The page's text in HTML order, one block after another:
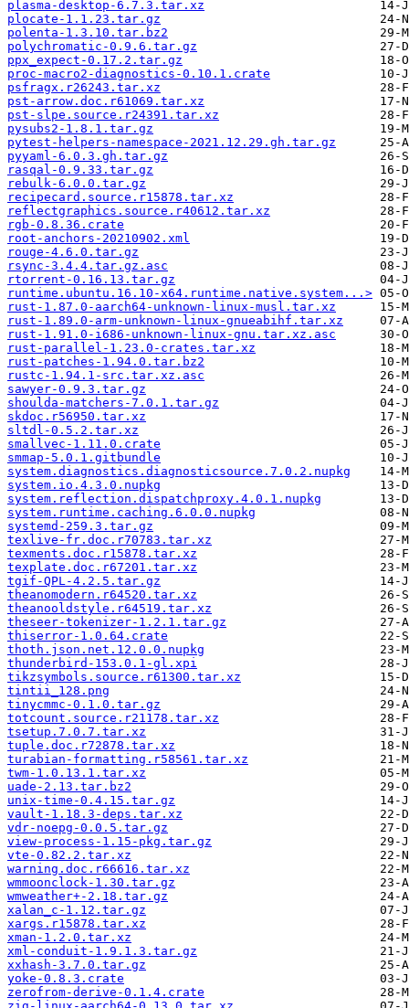
plasma-desktop-6.7.3.tar.xz
plocate-1.1.23.tar.gz
polenta-1.3.10.tar.bz2
polychromatic-0.9.6.tar.gz
ppx_expect-0.17.2.tar.gz
proc-macro2-diagnostics-0.10.1.crate
psfragx.r26243.tar.xz
pst-arrow.doc.r61069.tar.xz
pst-slpe.source.r24391.tar.xz
pysubs2-1.8.1.tar.gz
pytest-helpers-namespace-2021.12.29.gh.tar.gz
pyyaml-6.0.3.gh.tar.gz
rasqal-0.9.33.tar.gz
rebulk-6.0.0.tar.gz
recipecard.source.r15878.tar.xz
reflectgraphics.source.r40612.tar.xz
rgb-0.8.36.crate
root-anchors-20210902.xml
rouge-4.6.0.tar.gz
rsync-3.4.4.tar.gz.asc
rtorrent-0.16.13.tar.gz
runtime.ubuntu.16.10-x64.runtime.native.system...>
rust-1.87.0-aarch64-unknown-linux-musl.tar.xz
rust-1.89.0-arm-unknown-linux-gnueabihf.tar.xz
rust-1.91.0-i686-unknown-linux-gnu.tar.xz.asc
rust-parallel-1.23.0-crates.tar.xz
rust-patches-1.94.0.tar.bz2
rustc-1.94.1-src.tar.xz.asc
sawyer-0.9.3.tar.gz
shoulda-matchers-7.0.1.tar.gz
skdoc.r56950.tar.xz
sltdl-0.5.2.tar.xz
smallvec-1.11.0.crate
smmap-5.0.1.gitbundle
system.diagnostics.diagnosticsource.7.0.2.nupkg
system.io.4.3.0.nupkg
system.reflection.dispatchproxy.4.0.1.nupkg
system.runtime.caching.6.0.0.nupkg
systemd-259.3.tar.gz
texlive-fr.doc.r70783.tar.xz
texments.doc.r15878.tar.xz
texplate.doc.r67201.tar.xz
tgif-QPL-4.2.5.tar.gz
theanomodern.r64520.tar.xz
theanooldstyle.r64519.tar.xz
theseer-tokenizer-1.2.1.tar.gz
thiserror-1.0.64.crate
thoth.json.net.12.0.0.nupkg
thunderbird-153.0.1-gl.xpi
tikzsymbols.source.r61300.tar.xz
tintii_128.png
tinycmmc-0.1.0.tar.gz
totcount.source.r21178.tar.xz
tsetup.7.0.7.tar.xz
tuple.doc.r72878.tar.xz
turabian-formatting.r58561.tar.xz
twm-1.0.13.1.tar.xz
uade-2.13.tar.bz2
unix-time-0.4.15.tar.gz
vault-1.18.3-deps.tar.xz
vdr-noepg-0.0.5.tar.gz
view-process-1.15-pkg.tar.gz
vte-0.82.2.tar.xz
warning.doc.r66616.tar.xz
wmmoonclock-1.30.tar.gz
wmweather+-2.18.tar.gz
xalan_c-1.12.tar.gz
xargs.r15878.tar.xz
xman-1.2.0.tar.xz
xml-conduit-1.9.1.3.tar.gz
xxhash-3.7.0.tar.gz
yoke-0.8.3.crate
zerofrom-derive-0.1.4.crate